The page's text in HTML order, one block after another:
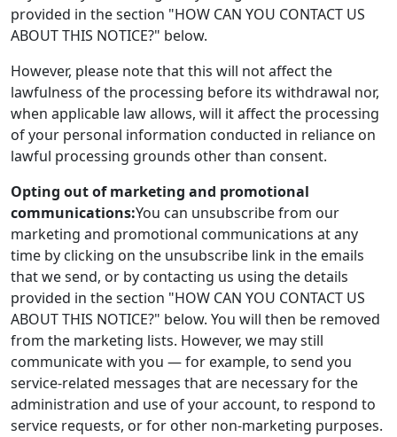
provided in the section "HOW CAN YOU CONTACT US
ABOUT THIS NOTICE?" below.
However, please note that this will not affect the
lawfulness of the processing before its withdrawal nor,
when applicable law allows, will it affect the processing
of your personal information conducted in reliance on
lawful processing grounds other than consent.
Opting out of marketing and promotional
communications:You can unsubscribe from our
marketing and promotional communications at any
time by clicking on the unsubscribe link in the emails
that we send, or by contacting us using the details
provided in the section "HOW CAN YOU CONTACT US
ABOUT THIS NOTICE?" below. You will then be removed
from the marketing lists. However, we may still
communicate with you — for example, to send you
service-related messages that are necessary for the
administration and use of your account, to respond to
service requests, or for other non-marketing purposes.